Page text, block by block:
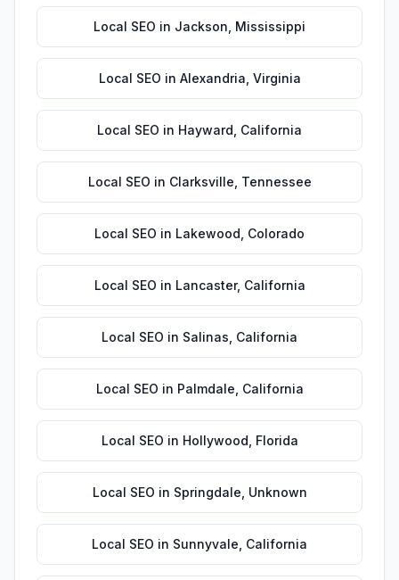
Local SEO in Jackson Mississippi
Local SEO in Alexandria Virginia
Local SEO in Hayward California
Local SEO in Clarksville Tennessee
Local SEO in Lakewood Colorado
Local SEO in Lancaster, California
Local SEO in Salinas California
Local SEO in Palmdale California
Local SEO in Hollywood Florida
Local SEO in Springdale Unknown
Local SEO in Sunnyvale California